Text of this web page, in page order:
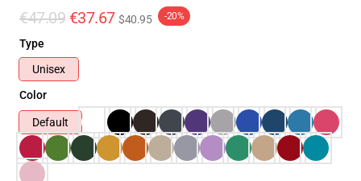
€47.09 €37.67 $40.95 -20%
Type
Unisex
Color
Default